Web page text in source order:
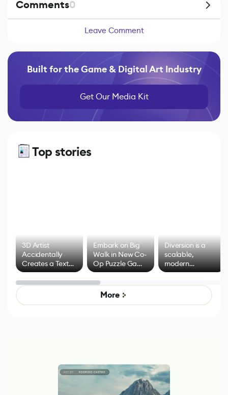
Comments0
Leave Comment
Built for the Game & Digital Art Industry
Get Our Media Kit
Top stories
3D Artist
Accidentally
Creates a Text
Effect System
Embark on Big
Walk in New Co-
Op Puzzle Game
by Developers of
Untitled Goose
Game
Diversion is a
scalable,
modern
alternative to
control options
More